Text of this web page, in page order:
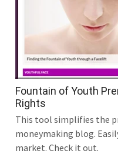
Fountain of Youth
Rights
This tool simplifies the
moneymaking blog.
market. Check it out.